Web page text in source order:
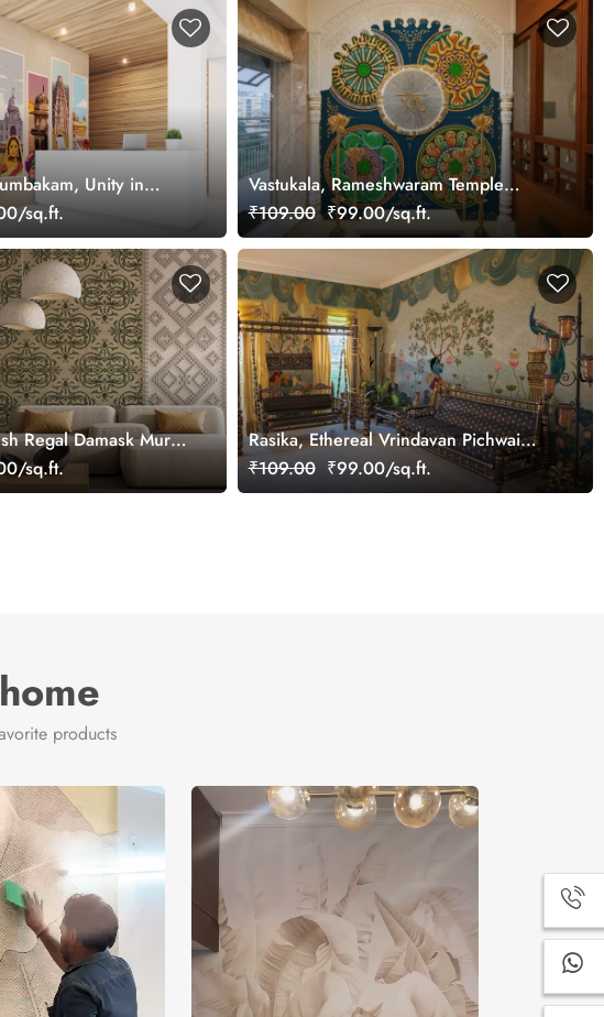
Unity in
Wallpaper Mural,
sq.ft.
Vastukala, Rameshwaram Temple
Ceiling Art Wallpaper Mural,
Customized
₹109.00 ₹99.00/sq.ft.
Regal Damask Mural
sq.ft.
Rasika, Ethereal Vrindavan Pichwai
Wallpaper Mural, customized
₹109.00 ₹99.00/sq.ft.
products